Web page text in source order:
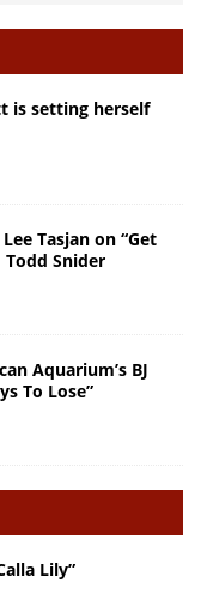
is setting herself
Tasjan on “Get
Snider
Aquarium’s BJ
To Lose”
Lily”